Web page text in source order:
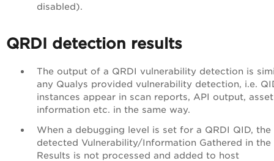
disabled).
QRDI detection results
The output of a QRDI vulnerability detection is
any Qualys provided vulnerability detection, i.e.
instances appear in scan reports, API output, asset
information etc. in the same way.
When a debugging level is set for a QRDI QID, the
detected Vulnerability/Information Gathered in the
Results is not processed and added to host